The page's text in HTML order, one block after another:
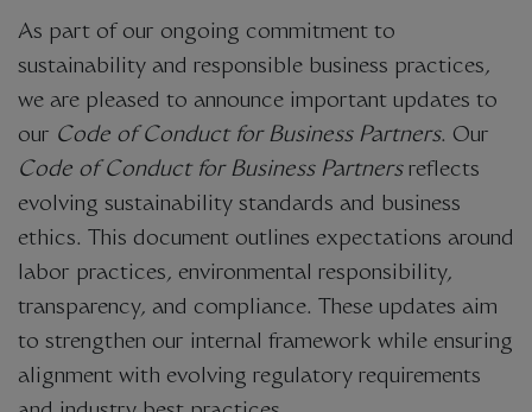
As part of our ongoing commitment to
sustainability and responsible business practices,
we are pleased to announce important updates to
our Code of Conduct for Business Partners. Our
Code of Conduct for Business Partnersreflects
evolving sustainability standards and business
ethics. This document outlines expectations around
labor practices, environmental responsibility,
transparency, and compliance. These updates aim
to strengthen our internal framework while ensuring
alignment with evolving regulatory requirements